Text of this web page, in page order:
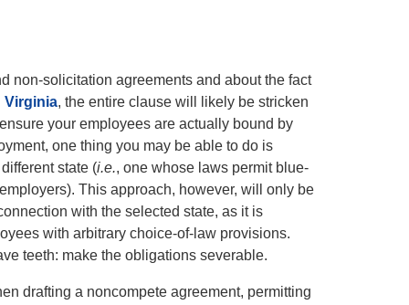
non-solicitation agreements and about the fact
Virginia, the entire clause will likely be stricken
your employees are actually bound by
one thing you may be able to do is
state (i.e., one whose laws permit blue-
This approach, however, will only be
with the selected state, as it is
with arbitrary choice-of-law provisions.
teeth: make the obligations severable.
drafting a noncompete agreement, permitting